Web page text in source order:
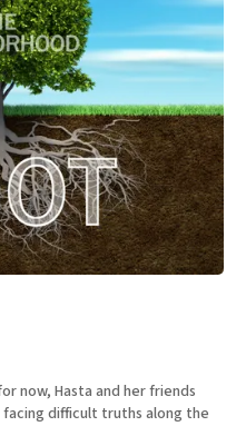
now, Hasta and her friends
difficult truths along the